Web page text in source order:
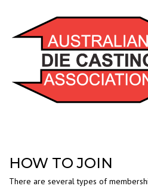
HOW TO JOIN
There are several types of